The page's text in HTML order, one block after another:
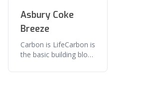
Asbury Coke
Breeze
Carbon is LifeCarbon is
the basic building block
substances and is